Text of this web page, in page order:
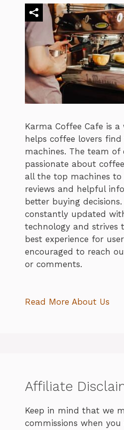
Karma Coffee Cafe is
helps coffee lovers
machines. The team of
passionate about
all the top machines to
reviews and helpful
better buying
constantly updated
technology and strives
best experience for
encouraged to reach
or comments.
Read More About Us
Affiliate
Keep in mind that we
commissions when